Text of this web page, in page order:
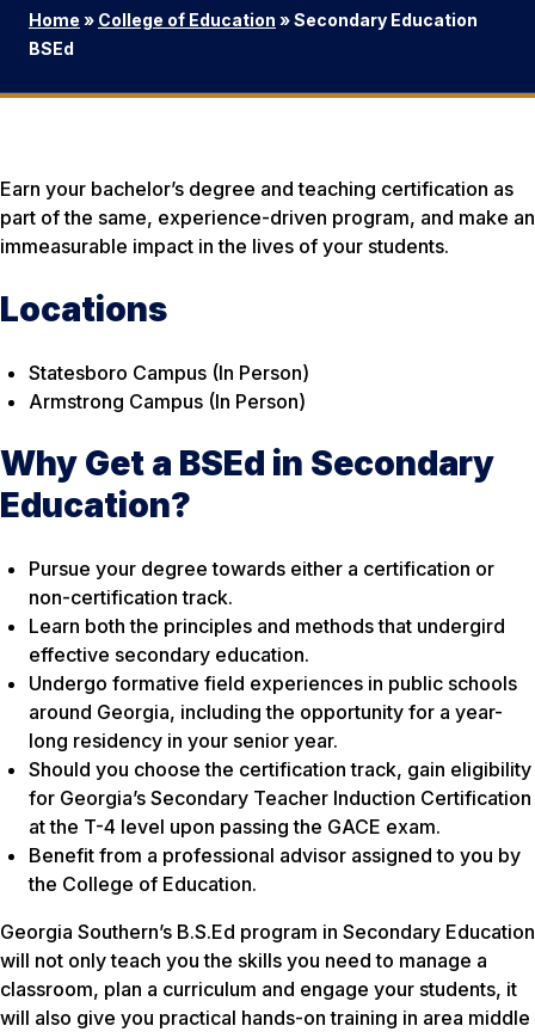
Home » College of Education »Secondary Education
BSEd
Earn your bachelor’s degree and teaching certification as
part of the same, experience-driven program, and make an
immeasurable impact in the lives of your students.
Locations
Statesboro Campus (In Person)
Armstrong Campus (In Person)
Why Get a BSEd in Secondary
Education?
Pursue your degree towards either a certification or
non-certification track.
Learn both the principles and methods that undergird
effective secondary education.
Undergo formative field experiences in public schools
around Georgia, including the opportunity for a year-
long residency in your senior year.
Should you choose the certification track, gain eligibility
for Georgia’s Secondary Teacher Induction Certification
at the T-4 level upon passing the GACE exam.
Benefit from a professional advisor assigned to you by
the College of Education.
Georgia Southern’s B.S.Ed program in Secondary Education
will not only teach you the skills you need to manage a
classroom, plan a curriculum and engage your students, it
will also give you practical hands-on training in area middle